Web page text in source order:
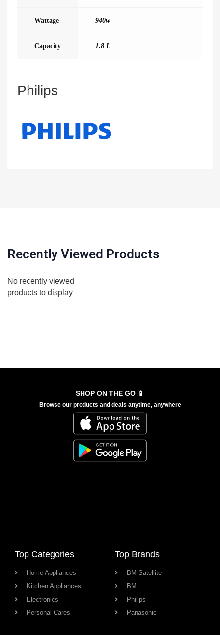
Wattage 940w
Capacity 1.8 L
Philips
Recently Viewed Products
No recently viewed
products to display
SHOP ON THE GO 📱
Browse our products and deals anytime, anywhere
Top Categories
Home Appliances
Kitchen Appliances
Electronics
Personal Cares
Top Brands
BM Satellite
BM
Philips
Panasonic